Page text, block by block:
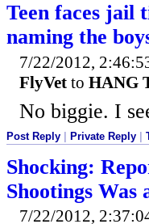
Teen faces jail
naming the
7/22/2012,
FlyVet to HANG
No biggie. I
Post Reply | Private Reply |
Shocking:
Shootings Was
7/22/2012,